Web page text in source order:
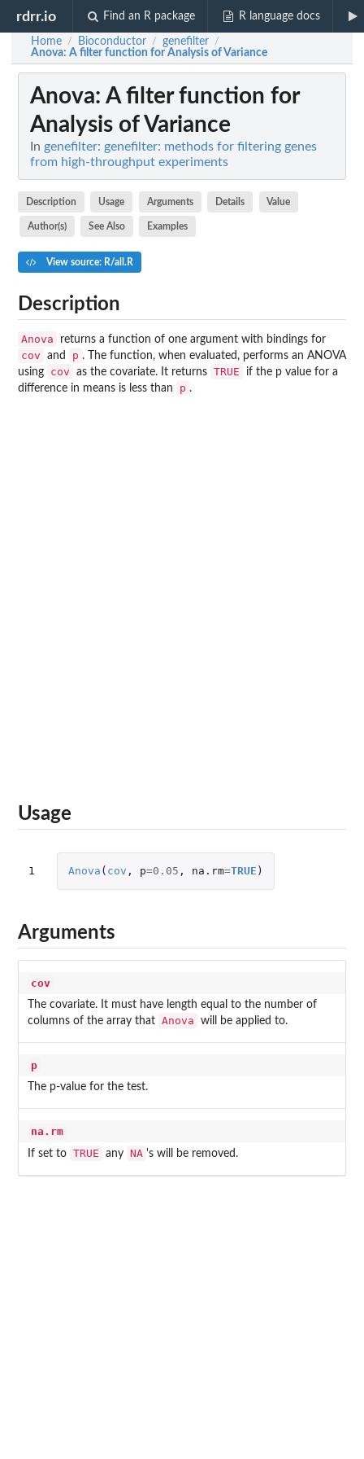
rdrr.io Find an R package R language docs
Home / Bioconductor / genefilter /
Anova: A filter function for Analysis of Variance
Anova: A filter function for
Analysis of Variance
In genefilter: genefilter: methods for filtering genes
from high-throughput experiments
Description Usage Arguments Details Value
Author(s) See Also Examples
View source: R/all.R
Description
Anova returns a function of one argument with bindings for
cov and p . The function, when evaluated, performs an ANOVA
using
cov as the covariate. It returns TRUE
if the p value for a
difference in means is less than
p .
Usage
1 Anova ( cov , p=0.05 , na.rm=TRUE )
Arguments
cov
The covariate. It must have length equal to the number of
columns of the array that Anova will be applied to.
p
The p-value for the test.
na.rm
If set to TRUE any NA 's will be removed.